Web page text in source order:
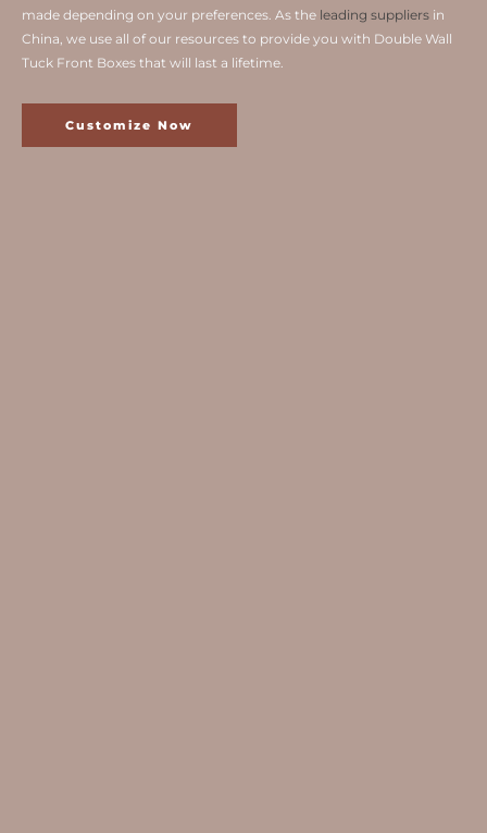
made depending on your preferences. As the leading suppliers in
China, we use all of our resources to provide you with Double Wall
Tuck Front Boxes that will last a lifetime.
Customize Now